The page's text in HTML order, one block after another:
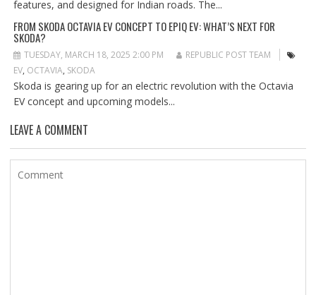
features, and designed for Indian roads. The...
FROM SKODA OCTAVIA EV CONCEPT TO EPIQ EV: WHAT’S NEXT FOR
SKODA?
TUESDAY, MARCH 18, 2025 2:00 PM
REPUBLIC POST TEAM
EV, OCTAVIA, SKODA
Skoda is gearing up for an electric revolution with the Octavia
EV concept and upcoming models...
LEAVE A COMMENT